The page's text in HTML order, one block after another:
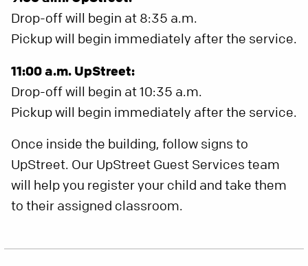
Drop-off will begin at 8:35 a.m.
Pickup will begin immediately after the service.
11:00 a.m. UpStreet:
Drop-off will begin at 10:35 a.m.
Pickup will begin immediately after the service.
Once inside the building, follow signs to
UpStreet. Our UpStreet Guest Services team
will help you register your child and take them
to their assigned classroom.